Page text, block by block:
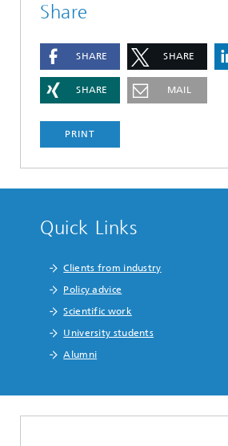
Share
SHARE SHARE
SHARE MAIL
PRINT
Quick Links
Clients from industry
Policy advice
Scientific work
University students
Alumni